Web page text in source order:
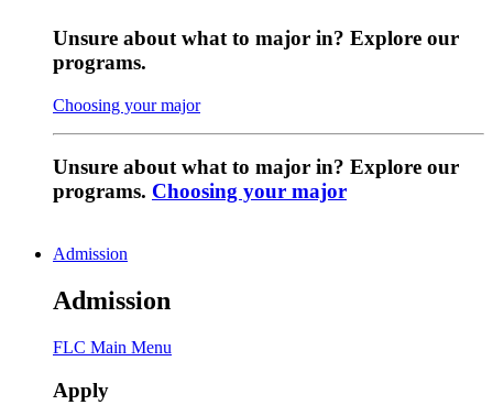
Unsure about what to major in? Explore our
programs.
Choosing your major
Unsure about what to major in? Explore our
programs. Choosing your major
Admission
Admission
FLC Main Menu
Apply